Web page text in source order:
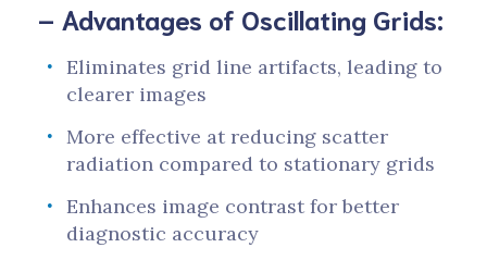
– Advantages of Oscillating Grids:
Eliminates grid line artifacts, leading to
clearer images
More effective at reducing scatter
radiation compared to stationary grids
Enhances image contrast for better
diagnostic accuracy